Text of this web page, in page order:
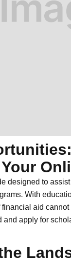
designed to
With
aid
and apply for